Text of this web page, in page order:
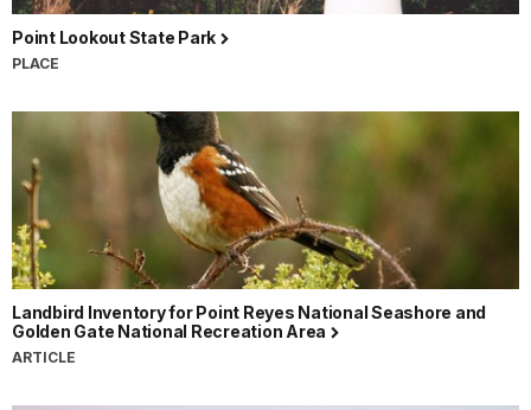
Point Lookout State Park
PLACE
Landbird Inventory for Point Reyes National Seashore and
Golden Gate National Recreation Area
ARTICLE